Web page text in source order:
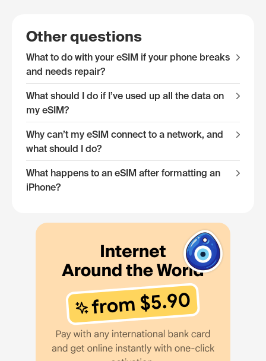
Other questions
What to do with your eSIM if your phone breaks
and needs repair?
What should I do if I’ve used up all the data on
my eSIM?
Why can’t my eSIM connect to a network, and
what should I do?
What happens to an eSIM after formatting an
iPhone?